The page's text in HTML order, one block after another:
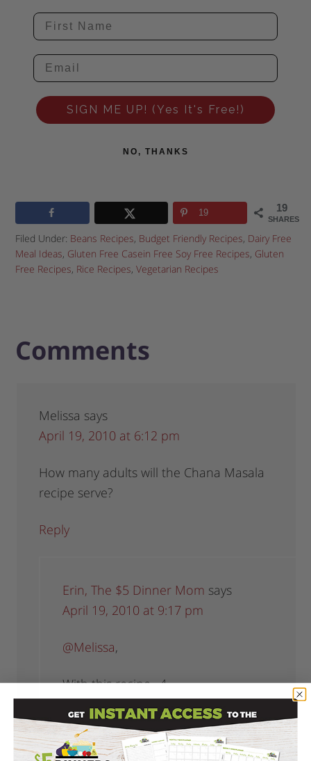
SIGN ME UP! (Yes It's Free!)
NO, THANKS
19
SHARES
19
Filed Under: Beans Recipes, Budget Friendly Recipes, Dairy Free
Meal Ideas, Gluten Free Casein Free Soy Free Recipes, Gluten
Free Recipes, Rice Recipes,Vegetarian Recipes
Comments
Melissa says
April 19, 2010 at 6:12 pm
How many adults will the Chana Masala
recipe serve?
Reply
Erin, The $5 Dinner Mom says
April 19, 2010 at 9:17 pm
@Melissa,
With this recipe…4.
Reply